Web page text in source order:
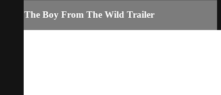
The Boy From The Wild Trailer